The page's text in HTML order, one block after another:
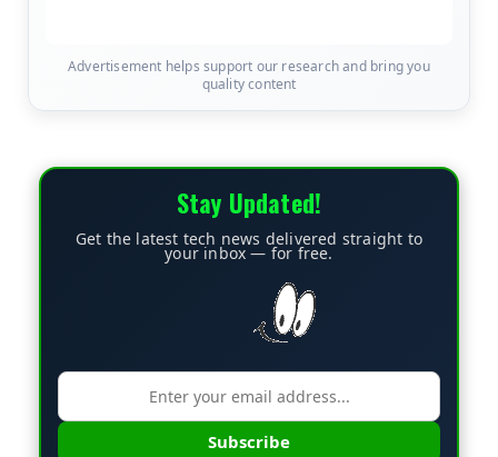
Advertisement helps support our research and bring you
quality content
Stay Updated!
Get the latest tech news delivered straight to
your inbox — for free.
Subscribe